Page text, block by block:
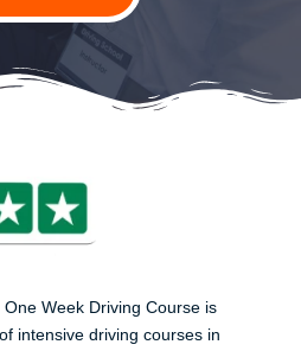
Week Driving Course is
intensive driving courses in